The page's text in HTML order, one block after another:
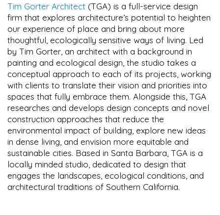
Tim Gorter Architect (TGA) is a full-service design
firm that explores architecture’s potential to heighten
our experience of place and bring about more
thoughtful, ecologically sensitive ways of living. Led
by Tim Gorter, an architect with a background in
painting and ecological design, the studio takes a
conceptual approach to each of its projects, working
with clients to translate their vision and priorities into
spaces that fully embrace them. Alongside this, TGA
researches and develops design concepts and novel
construction approaches that reduce the
environmental impact of building, explore new ideas
in dense living, and envision more equitable and
sustainable cities. Based in Santa Barbara, TGA is a
locally minded studio, dedicated to design that
engages the landscapes, ecological conditions, and
architectural traditions of Southern California.